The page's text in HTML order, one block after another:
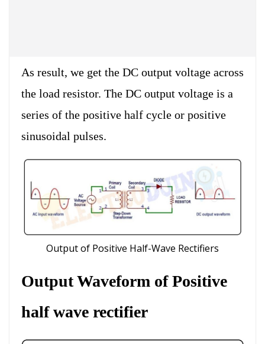
As result, we get the DC output voltage across
the load resistor. The DC output voltage is a
series of the positive half cycle or positive
sinusoidal pulses.
Output of Positive Half-Wave Rectifiers
Output Waveform of Positive
half wave rectifier